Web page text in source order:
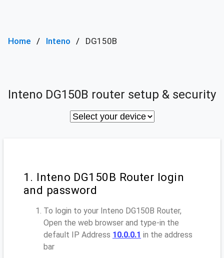
Home Inteno DG150B
Inteno DG150B router setup & security
1. Inteno DG150B Router login
and password
To login to your Inteno DG150B Router,
Open the web browser and type-in the
default IP Address 10.0.0.1 in the address
bar